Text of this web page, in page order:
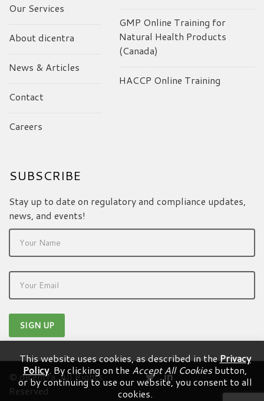
Our Services
About dicentra
News & Articles
Contact
Careers
GMP Online Training for
Natural Health Products
(Canada)
HACCP Online Training
SUBSCRIBE
Stay up to date on regulatory and compliance updates,
news, and events!
© dicentra. All Rights
Reserved.
This website uses cookies, as described in thePrivacy
Policy. By clicking on the Accept All Cookiesbutton,
or by continuing to use our website, you consent to all
cookies.